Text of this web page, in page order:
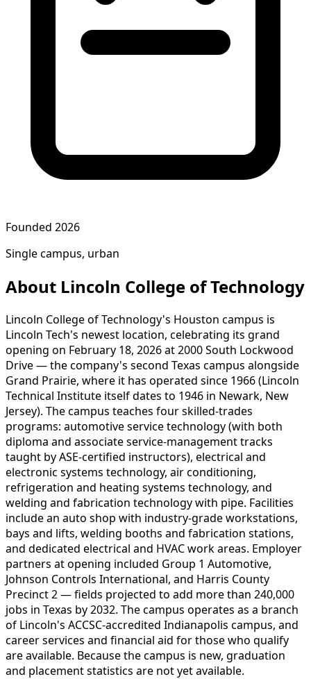
Founded 2026
Single campus, urban
About Lincoln College of Technology
Lincoln College of Technology's Houston campus is
Lincoln Tech's newest location, celebrating its grand
opening on February 18, 2026 at 2000 South Lockwood
Drive — the company's second Texas campus alongside
Grand Prairie, where it has operated since 1966 (Lincoln
Technical Institute itself dates to 1946 in Newark, New
Jersey). The campus teaches four skilled-trades
programs: automotive service technology (with both
diploma and associate service-management tracks
taught by ASE-certified instructors), electrical and
electronic systems technology, air conditioning,
refrigeration and heating systems technology, and
welding and fabrication technology with pipe. Facilities
include an auto shop with industry-grade workstations,
bays and lifts, welding booths and fabrication stations,
and dedicated electrical and HVAC work areas. Employer
partners at opening included Group 1 Automotive,
Johnson Controls International, and Harris County
Precinct 2 — fields projected to add more than 240,000
jobs in Texas by 2032. The campus operates as a branch
of Lincoln's ACCSC-accredited Indianapolis campus, and
career services and financial aid for those who qualify
are available. Because the campus is new, graduation
and placement statistics are not yet available.